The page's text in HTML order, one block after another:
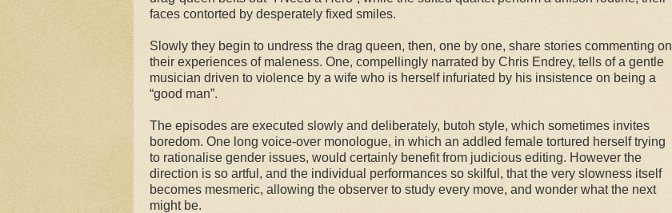
faces contorted by desperately fixed smiles.
Slowly they begin to undress the drag queen, then, one by one, share stories commenting on
their experiences of maleness. One, compellingly narrated by Chris Endrey, tells of a gentle
musician driven to violence by a wife who is herself infuriated by his insistence on being a
“good man”.
The episodes are executed slowly and deliberately, butoh style, which sometimes invites
boredom. One long voice-over monologue, in which an addled female tortured herself trying
to rationalise gender issues, would certainly benefit from judicious editing. However the
direction is so artful, and the individual performances so skilful, that the very slowness itself
becomes mesmeric, allowing the observer to study every move, and wonder what the next
might be.